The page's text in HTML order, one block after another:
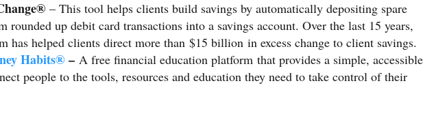
– This tool helps clients build savings by automatically depositing spare
rounded up debit card transactions into a savings account. Over the last 15 years,
has helped clients direct more than $15 billion in excess change to client savings.
Habits®– A free financial education platform that provides a simple, accessible
people to the tools, resources and education they need to take control of their